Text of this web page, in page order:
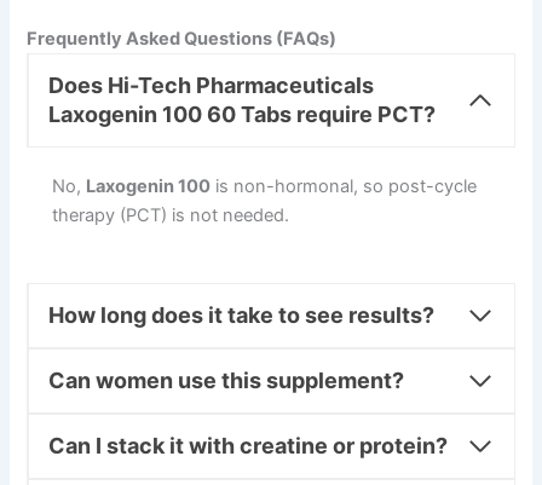
Frequently Asked Questions (FAQs)
Does Hi-Tech Pharmaceuticals
Laxogenin 100 60 Tabs require PCT?
No, Laxogenin 100 is non-hormonal, so post-cycle
therapy (PCT) is not needed.
How long does it take to see results?
Can women use this supplement?
Can I stack it with creatine or protein?